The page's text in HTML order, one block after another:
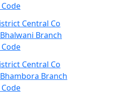
Code
Central Co
Branch
Code
Central Co
Branch
Code